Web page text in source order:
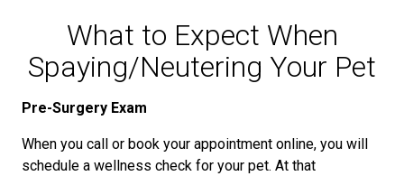
What to Expect When
Spaying/Neutering Your Pet
Pre-Surgery Exam
When you call or book your appointment online, you will
schedule a wellness check for your pet. At that